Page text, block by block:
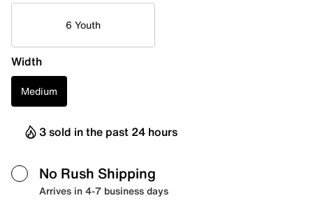
6 Youth
Width
Medium
3 sold in the past 24 hours
No Rush Shipping
Arrives in 4-7 business days